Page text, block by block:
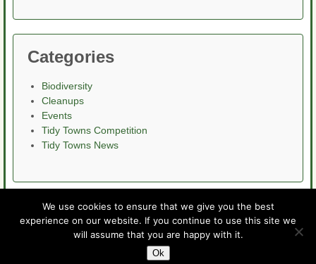
Categories
Biodiversity
Cleanups
Events
Tidy Towns Competition
Tidy Towns News
Home About News Events Projects Contact
© Wexford Tidy Towns 2015
We use cookies to ensure that we give you the best
experience on our website. If you continue to use this site we
will assume that you are happy with it.
Ok